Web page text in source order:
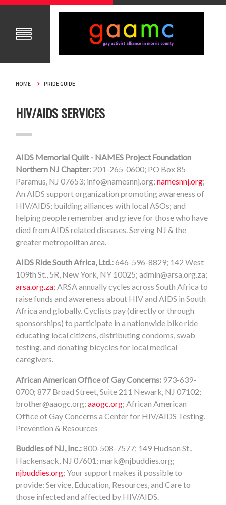
HOME PRIDE GUIDE
HIV/AIDS SERVICES
AIDS Memorial Quilt - NAMES Project Foundation
Northern NJ Chapter: 201-265-0600; PO Box 85
Paramus, NJ 07653; info@namesnnj.org;namesnnj.org;
An AIDS support organization promoting awareness of
HIV/AIDS; building alliances with local ASOs; and
helping people remember and grieve for those who have
died from AIDS related diseases. Serving NJ & the
greater metropolitan area.
AIDS Ride South Africa, Ltd.:646-596-8829; 142 West
109th St., 5R, New York, NY 10025;admin@arsa.org.za;
arsa.org.za; ARSA annually cycles across South Africa to
raise funds and awareness about HIV and AIDS in South
Africa and globally. Cyclists pay (directly or through
sponsorships) to participate in a nationwide bike ride
educating local citizens, distributing condoms, swab
testing, and donating bicycles for local medical
caregivers.
African American Office of Gay Concerns: 973-639-
0700; 877 Broad Street, Suite 211 Newark, NJ 07102;
brother@aaogc.org;aaogc.org; African American
Office of Gay Concerns a Center for HIV/AIDS Testing,
Prevention & Resources
Buddies of NJ, Inc.:800-508-7577; 149 Hudson St.,
Hackensack, NJ 07601;mark@njbuddies.org;
njbuddies.org; Your support makes it possible to
provide: Service, Education, Resources, and Care to
those infected and affected by HIV/AIDS.